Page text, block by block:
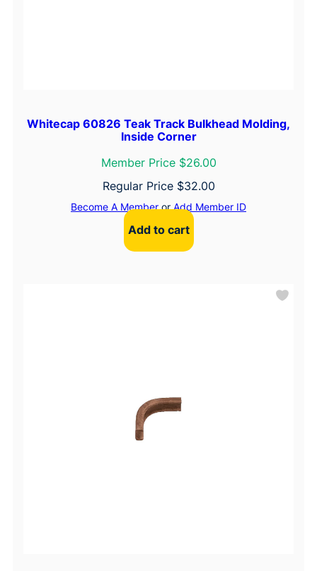
Whitecap 60826 Teak Track Bulkhead Molding,
Inside Corner
Member Price $26.00
Regular Price $32.00
Become A MemberorAdd Member ID
Add to cart